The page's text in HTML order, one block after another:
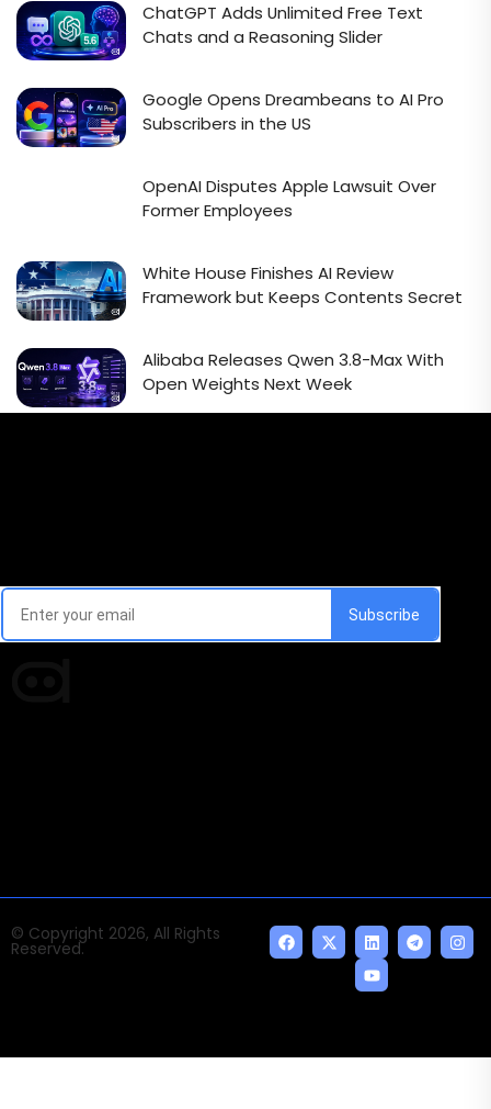
ChatGPT Adds Unlimited Free Text
Chats and a Reasoning Slider
Google Opens Dreambeans to AI Pro
Subscribers in the US
OpenAI Disputes Apple Lawsuit Over
Former Employees
White House Finishes AI Review
Framework but Keeps Contents Secret
Alibaba Releases Qwen 3.8-Max With
Open Weights Next Week
© Copyright 2026, All Rights
Reserved.